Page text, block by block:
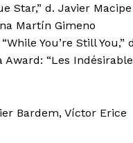
Star,” d. Javier Macipe
Martín Gimeno
You’re Still
“Les
Bardem, Víctor Erice